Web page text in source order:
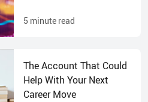
5 minute read
The Account That Could
Help With Your Next
Career Move